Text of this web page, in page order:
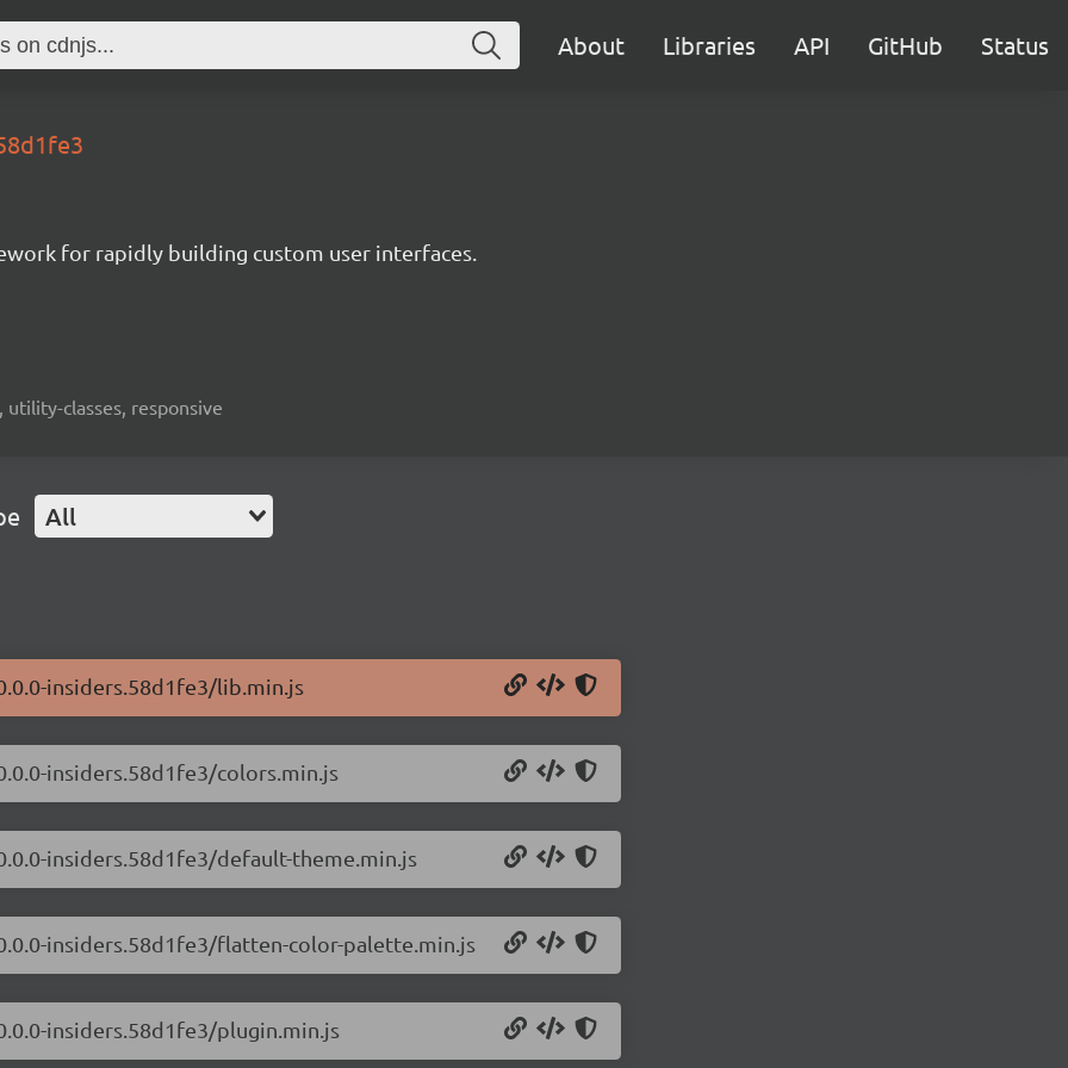
About Libraries API GitHub Status
for rapidly building custom user interfaces.
utility-classes, responsive
All
insiders.58d1fe3/lib.min.js
insiders.58d1fe3/colors.min.js
insiders.58d1fe3/default-theme.min.js
insiders.58d1fe3/flatten-color-palette.min.js
insiders.58d1fe3/plugin.min.js